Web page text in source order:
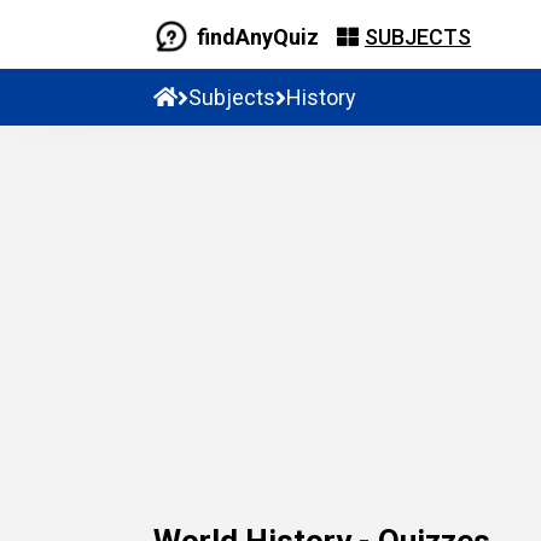
findAnyQuiz SUBJECTS
Subjects History